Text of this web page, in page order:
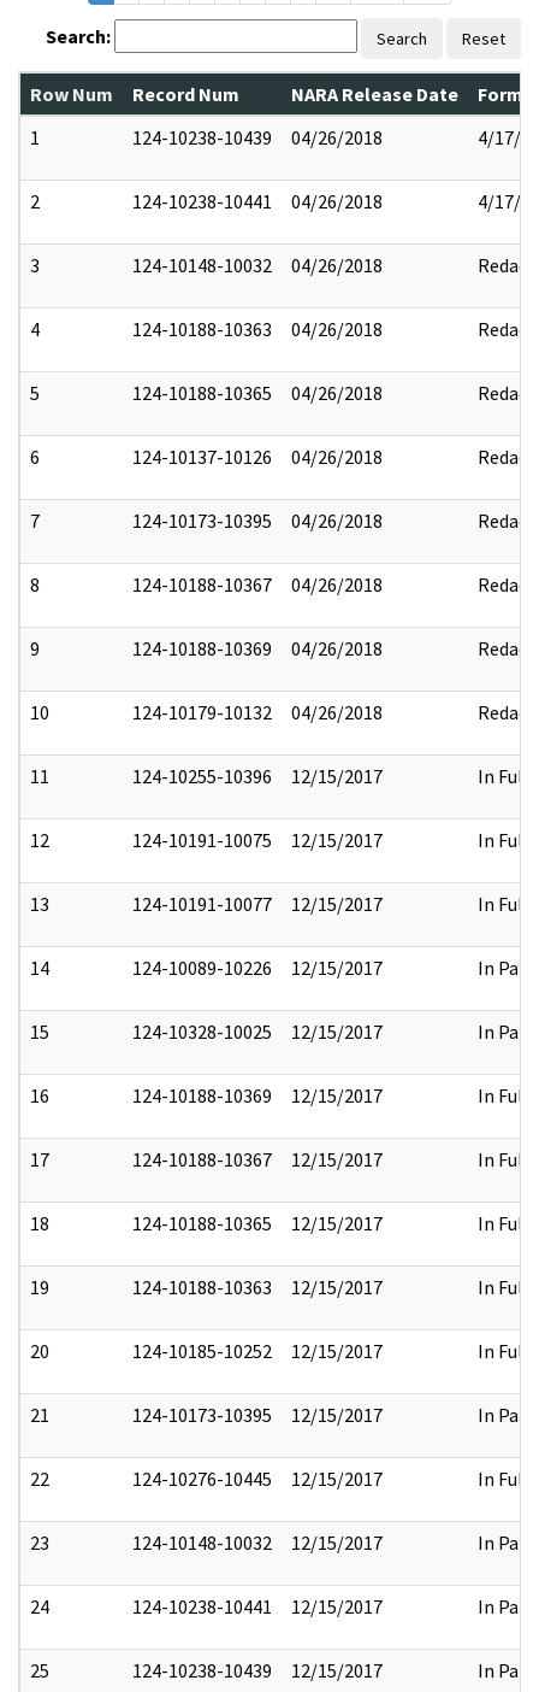
Search: Search Reset
Row Num Record Num NARA Release Date
1
124-10238-10439 04/26/2018 4/17/
2 124-10238-10441 04/26/2018 4/17/
3 124-10148-10032 04/26/2018 Redact
4 124-10188-10363 04/26/2018 Redact
5 124-10188-10365 04/26/2018 Redact
6 124-10137-10126 04/26/2018 Redact
7 124-10173-10395 04/26/2018 Redact
8 124-10188-10367 04/26/2018 Redact
9 124-10188-10369 04/26/2018 Redact
10 124-10179-10132 04/26/2018 Redact
11 124-10255-10396 12/15/2017 In Full
12 124-10191-10075 12/15/2017 In Full
13 124-10191-10077 12/15/2017 In Full
14 124-10089-10226 12/15/2017 In Part
15 124-10328-10025 12/15/2017 In Part
16 124-10188-10369 12/15/2017 In Full
17 124-10188-10367 12/15/2017 In Full
18 124-10188-10365 12/15/2017 In Full
19 124-10188-10363 12/15/2017 In Full
20 124-10185-10252 12/15/2017 In Full
21 124-10173-10395 12/15/2017 In Part
22 124-10276-10445 12/15/2017 In Full
23 124-10148-10032 12/15/2017 In Part
24 124-10238-10441 12/15/2017 In Part
25 124-10238-10439 12/15/2017 In Part